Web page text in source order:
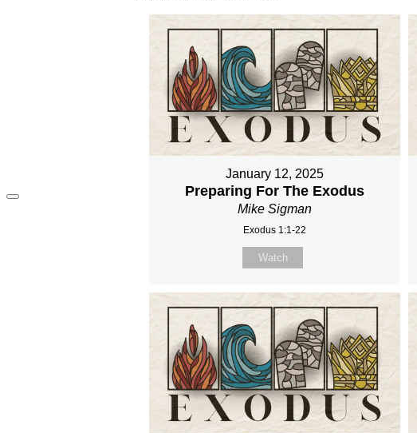
January 12, 2025
Preparing For The Exodus
Mike Sigman
Exodus 1:1-22
Watch